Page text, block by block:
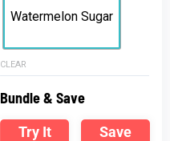
Watermelon Sugar
CLEAR
Bundle & Save
Try It
Save
Gummies